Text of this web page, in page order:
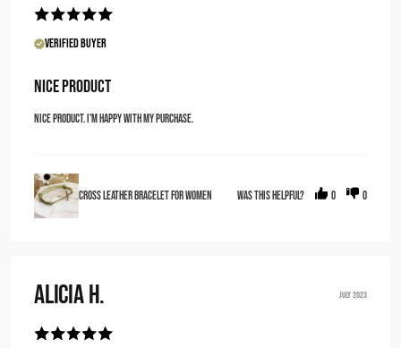
Verified Buyer
Nice Product
Nice Product. I'm happy with my purchase.
Cross Leather Bracelet for Women Was this helpful? 0 0
Alicia H. JULY 2023